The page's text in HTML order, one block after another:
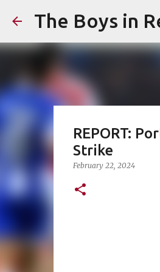
The Boys in
REPORT:
Strike
February 22, 2024